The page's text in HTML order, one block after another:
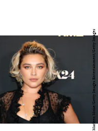
Marleen Moise/Getty Images Entertainment/Getty Images